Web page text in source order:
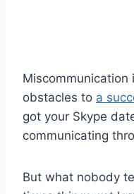
Miscommunication
obstacles to a
got your Skype
communicating
But what nobody